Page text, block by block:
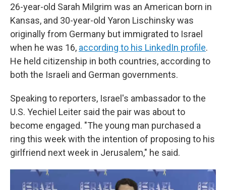
26-year-old Sarah Milgrim was an American born in
Kansas, and 30-year-old Yaron Lischinsky was
originally from Germany but immigrated to Israel
when he was 16, according to his LinkedIn profile.
He held citizenship in both countries, according to
both the Israeli and German governments.
Speaking to reporters, Israel's ambassador to the
U.S. Yechiel Leiter said the pair was about to
become engaged. "The young man purchased a
ring this week with the intention of proposing to his
girlfriend next week in Jerusalem," he said.